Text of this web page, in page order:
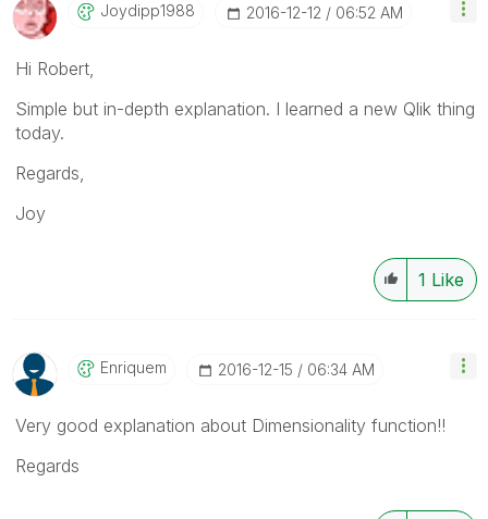
Joydipp1988 ‎2016-12-12 06:52 AM
Hi Robert,
Simple but in-depth explanation. I learned a new Qlik thing
today.
Regards,
Joy
1 Like
Enriquem ‎2016-12-15 06:34 AM
Very good explanation about Dimensionality function!!
Regards